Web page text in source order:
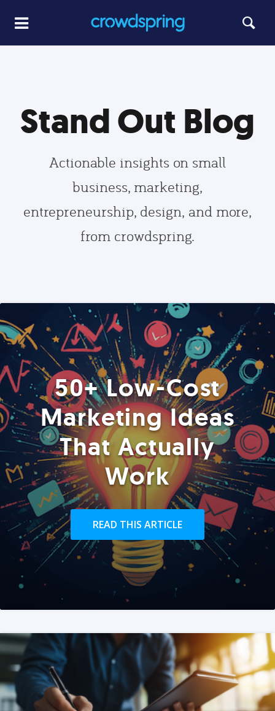
Stand Out Blog
Actionable insights on small
business, marketing,
entrepreneurship, design, and more,
from crowdspring.
50+ Low-Cost
Marketing Ideas
That Actually
Work
READ THIS ARTICLE